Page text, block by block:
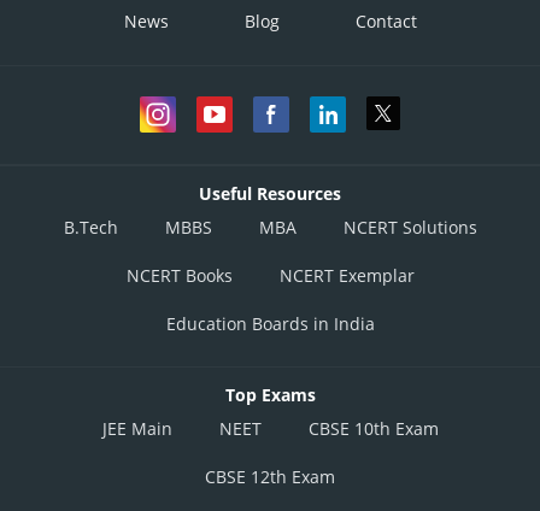
News Blog Contact
Useful Resources
B.Tech
MBBS MBA NCERT Solutions
NCERT Books NCERT Exemplar
Education Boards in India
Top Exams
JEE Main
NEET CBSE 10th Exam
CBSE 12th Exam